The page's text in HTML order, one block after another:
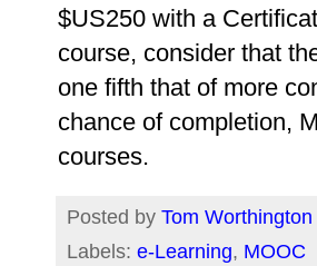
$US250 with a
course, consider that
one fifth that of more
chance of completion,
courses.
Posted by Tom Worthington
Labels: e-Learning, MOOC